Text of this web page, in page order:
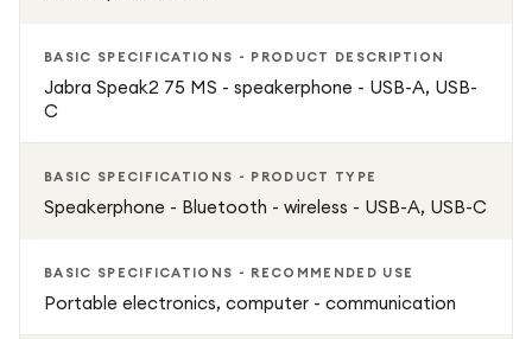
BASIC SPECIFICATIONS - PRODUCT DESCRIPTION
Jabra Speak2 75 MS - speakerphone - USB-A, USB-
C
BASIC SPECIFICATIONS - PRODUCT TYPE
Speakerphone - Bluetooth - wireless - USB-A, USB-C
BASIC SPECIFICATIONS - RECOMMENDED USE
Portable electronics, computer - communication